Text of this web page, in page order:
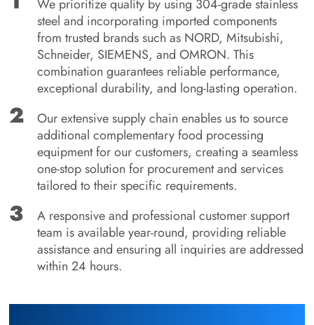
We prioritize quality by using 304-grade stainless
steel and incorporating imported components
from trusted brands such as NORD, Mitsubishi,
Schneider, SIEMENS, and OMRON. This
combination guarantees reliable performance,
exceptional durability, and long-lasting operation.
Our extensive supply chain enables us to source
additional complementary food processing
equipment for our customers, creating a seamless
one-stop solution for procurement and services
tailored to their specific requirements.
A responsive and professional customer support
team is available year-round, providing reliable
assistance and ensuring all inquiries are addressed
within 24 hours.